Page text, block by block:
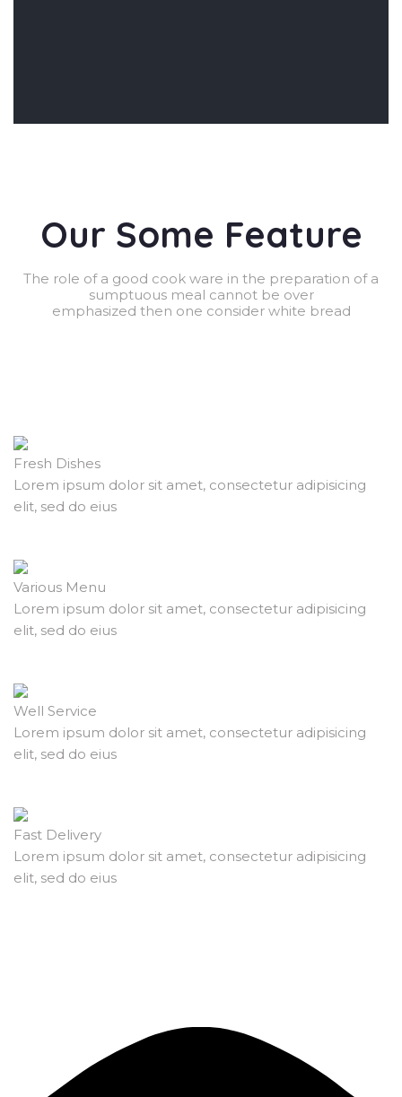
Our Some Feature
The role of a good cook ware in the preparation of a
sumptuous meal cannot be over
emphasized then one consider white bread
Fresh Dishes
Lorem ipsum dolor sit amet, consectetur adipisicing
elit, sed do eius
Various Menu
Lorem ipsum dolor sit amet, consectetur adipisicing
elit, sed do eius
Well Service
Lorem ipsum dolor sit amet, consectetur adipisicing
elit, sed do eius
Fast Delivery
Lorem ipsum dolor sit amet, consectetur adipisicing
elit, sed do eius